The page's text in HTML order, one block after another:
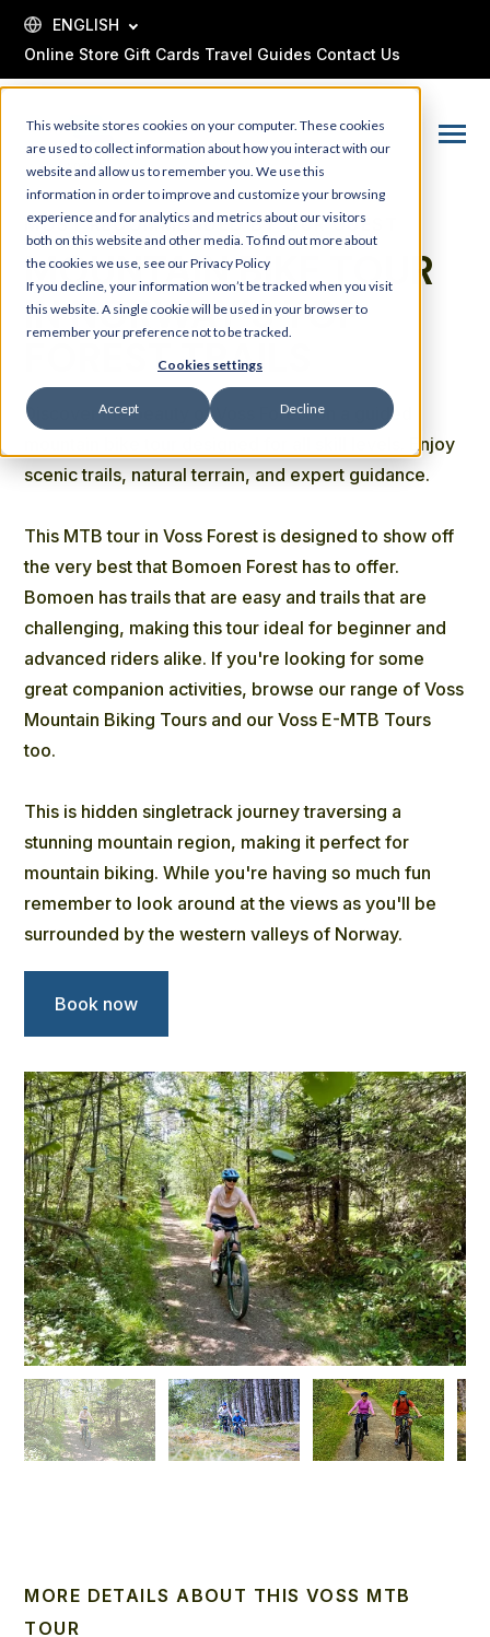
This website stores cookies on your computer. These cookies
are used to collect information about how you interact with our
website and allow us to remember you. We use this
information in order to improve and customize your browsing
experience and for analytics and metrics about our visitors
both on this website and other media. To find out more about
the cookies we use, see our Privacy Policy
If you decline, your information won’t be tracked when you visit
this website. A single cookie will be used in your browser to
remember your preference not to be tracked.
Cookies settings
Accept Decline
CONTENT
Online Store Gift Cards Travel Guides Contact Us
ENGLISH
Toggle
MOST RECOMMENDED BY OUR GUEST
MOUNTAIN BIKE TOUR
IN NORWAY’S TOP
FOREST TRAILS
Discover the beauty of Voss Forest on a guided
mountain bike tour designed for all skill levels. Enjoy
scenic trails, natural terrain, and expert guidance.
This MTB tour in Voss Forest is designed to show off
the very best that Bomoen Forest has to offer.
Bomoen has trails that are easy and trails that are
challenging, making this tour ideal for beginner and
advanced riders alike. If you're looking for some
great companion activities, browse our range of Voss
Mountain Biking Tours and our Voss E-MTB Tours
too.
This is hidden singletrack journey traversing a
stunning mountain region, making it perfect for
mountain biking. While you're having so much fun
remember to look around at the views as you'll be
surrounded by the western valleys of Norway.
Book now
MORE DETAILS ABOUT THIS VOSS MTB
TOUR